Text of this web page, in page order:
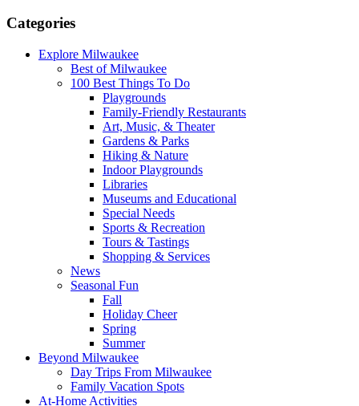
Categories
Explore Milwaukee
Best of Milwaukee
100 Best Things To Do
Playgrounds
Family-Friendly Restaurants
Art, Music, & Theater
Gardens & Parks
Hiking & Nature
Indoor Playgrounds
Libraries
Museums and Educational
Special Needs
Sports & Recreation
Tours & Tastings
Shopping & Services
News
Seasonal Fun
Fall
Holiday Cheer
Spring
Summer
Beyond Milwaukee
Day Trips From Milwaukee
Family Vacation Spots
At-Home Activities